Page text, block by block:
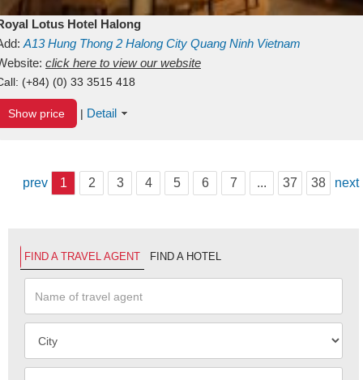
Lotus Hotel Halong
A13Hung Thong 2 Halong City Quang Ninh Vietnam
click here to view our website
(+84) (0) 33 3515 418
Show price | Detail
prev 1 2 3 4 5 6 7 ... 37 38 next
FIND A TRAVEL AGENT FIND A HOTEL